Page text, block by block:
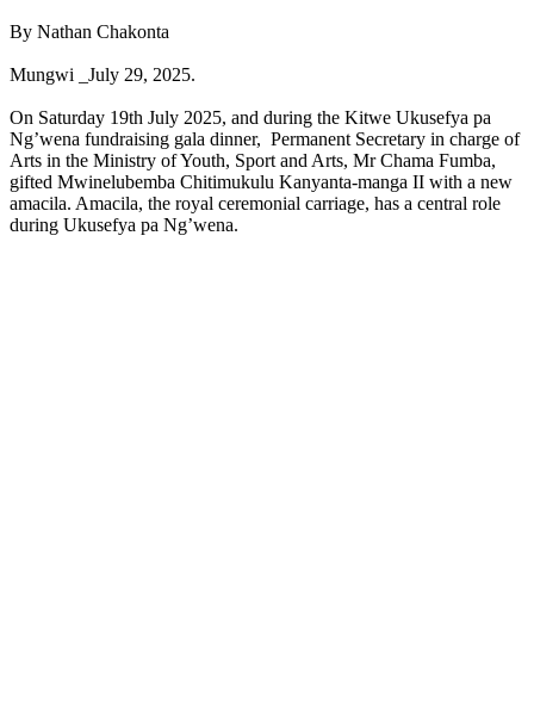
By Nathan Chakonta
Mungwi _July 29, 2025.
On Saturday 19th July 2025, and during the Kitwe Ukusefya pa
Ng’wena fundraising gala dinner, Permanent Secretary in charge of
Arts in the Ministry of Youth, Sport and Arts, Mr Chama Fumba,
gifted Mwinelubemba Chitimukulu Kanyanta-manga II with a new
amacila. Amacila, the royal ceremonial carriage, has a central role
during Ukusefya pa Ng’wena.